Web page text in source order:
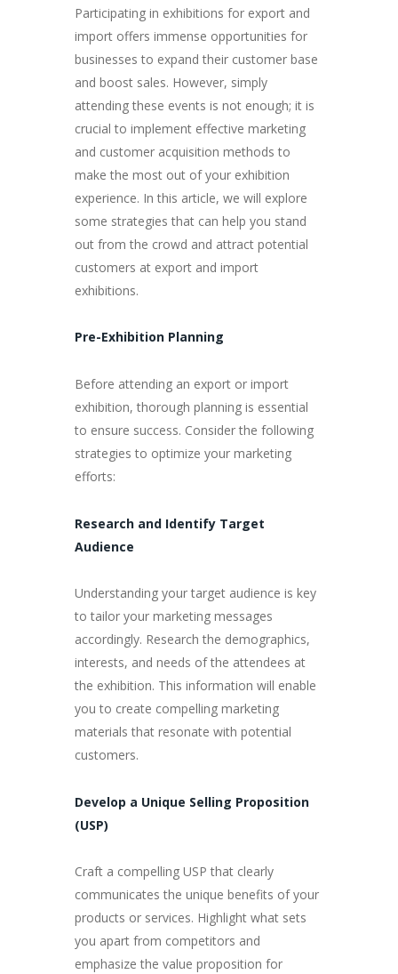
Participating in exhibitions for export and
import offers immense opportunities for
businesses to expand their customer base
and boost sales. However, simply
attending these events is not enough; it is
crucial to implement effective marketing
and customer acquisition methods to
make the most out of your exhibition
experience. In this article, we will explore
some strategies that can help you stand
out from the crowd and attract potential
customers at export and import
exhibitions.
Pre-Exhibition Planning
Before attending an export or import
exhibition, thorough planning is essential
to ensure success. Consider the following
strategies to optimize your marketing
efforts:
Research and Identify Target
Audience
Understanding your target audience is key
to tailor your marketing messages
accordingly. Research the demographics,
interests, and needs of the attendees at
the exhibition. This information will enable
you to create compelling marketing
materials that resonate with potential
customers.
Develop a Unique Selling Proposition
(USP)
Craft a compelling USP that clearly
communicates the unique benefits of your
products or services. Highlight what sets
you apart from competitors and
emphasize the value proposition for